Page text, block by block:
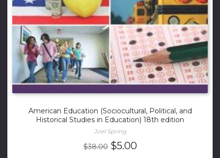
American Education (Sociocultural, Political, and
Historical Studies in Education) 18th edition
Joel Spring
$38.00 Original
$5.00Current